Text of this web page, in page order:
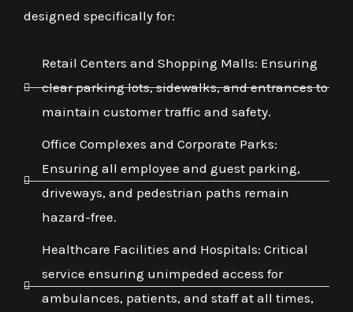
designed specifically for:
Retail Centers and Shopping Malls: Ensuring
clear parking lots, sidewalks, and entrances to
maintain customer traffic and safety.
Office Complexes and Corporate Parks:
Ensuring all employee and guest parking,
driveways, and pedestrian paths remain
hazard-free.
Healthcare Facilities and Hospitals: Critical
service ensuring unimpeded access for
ambulances, patients, and staff at all times,